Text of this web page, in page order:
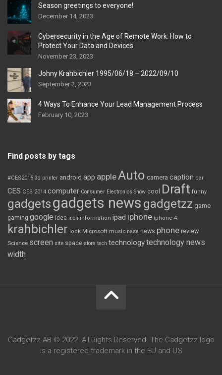
Season greetings to everyone!
December 14, 2023
Cybersecurity in the Age of Remote Work: How to
Protect Your Data and Devices
November 23, 2023
Johny Krahbichler 1995/06/18 – 2022/09/10
September 2, 2023
4 Ways To Enhance Your Lead Management Process
February 10, 2023
Find posts by tags
#CES2015 3d printer android app appleAuto camera caption car
CES CES 2014 computer Consumer Electronics Show cool Draft funny
gadgetsgadgets news gadgetzz game
gaming google idea inch information ipad iphone iphone 4
krahbichler look Microsoft music nasa news phone review
Science screen site space store tech technologytechnology news
width
Gadgetzz AB © 2022. All Rights Reserved. The Gadgetzz logo
is a registered trademark in the EU and US